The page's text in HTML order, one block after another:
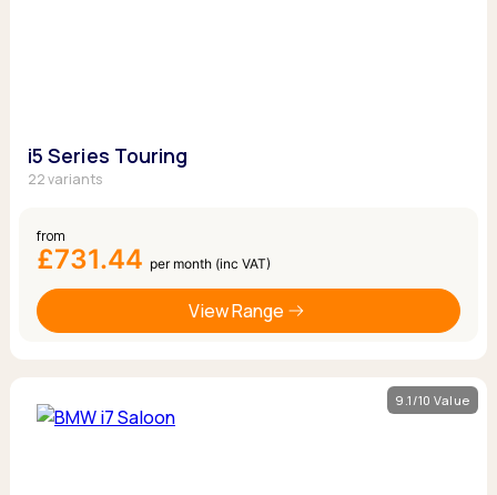
i5 Series Touring
22 variants
from
£731.44 per month (inc VAT)
View Range
9.1/10 Value